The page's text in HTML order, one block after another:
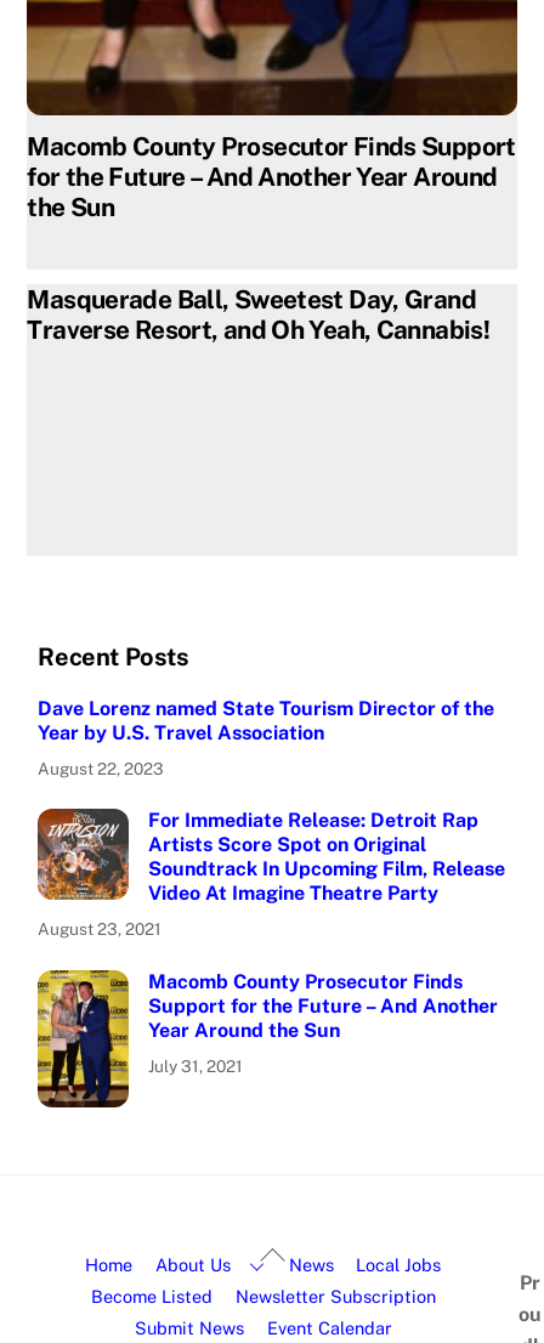
Macomb County Prosecutor Finds Support
for the Future – And Another Year Around
the Sun
Masquerade Ball, Sweetest Day, Grand
Traverse Resort, and Oh Yeah, Cannabis!
Recent Posts
Dave Lorenz named State Tourism Director of the
Year by U.S. Travel Association
August 22, 2023
For Immediate Release: Detroit Rap
Artists Score Spot on Original
Soundtrack In Upcoming Film, Release
Video At Imagine Theatre Party
August 23, 2021
Macomb County Prosecutor Finds
Support for the Future – And Another
Year Around the Sun
July 31, 2021
Home About Us News
Local Jobs
Become Listed
Newsletter Subscription
Submit News
Event Calendar
Pr
ou